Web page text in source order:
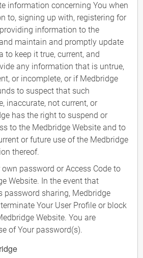
information concerning You when
to, signing up with, registering for
information to the
maintain and promptly update
to keep it true, current, and
any information that is untrue,
or incomplete, or if Medbridge
to suspect that such
inaccurate, not current, or
has the right to suspend or
to the Medbridge Website and to
or future use of the Medbridge
thereof.
password or Access Code to
Website. In the event that
password sharing, Medbridge
Your User Profile or block
Website. You are
of Your password(s).